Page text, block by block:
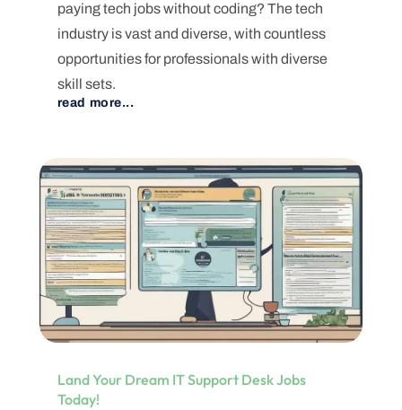
paying tech jobs without coding? The tech
industry is vast and diverse, with countless
opportunities for professionals with diverse
skill sets.
read more...
Land Your Dream IT Support Desk Jobs
Today!